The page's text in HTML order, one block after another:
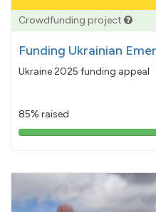
Crowdfunding project
Funding Ukrainian
Ukraine 2025 funding appeal
85% raised
85%